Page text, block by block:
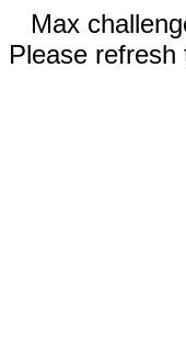
Max
Please